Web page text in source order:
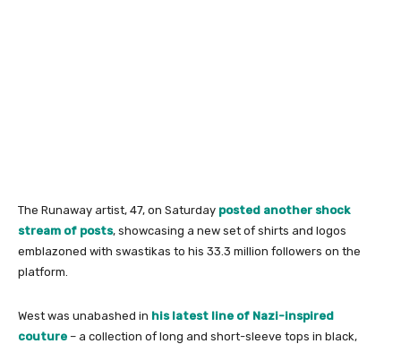
The Runaway artist, 47, on Saturday posted another shock
stream of posts, showcasing a new set of shirts and logos
emblazoned with swastikas to his 33.3 million followers on the
platform.
West was unabashed in his latest line of Nazi-inspired
couture – a collection of long and short-sleeve tops in black,